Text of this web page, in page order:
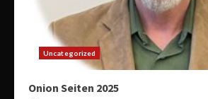
Uncategorized
Onion Seiten 2025